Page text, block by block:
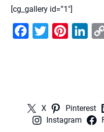
[cg_gallery id=”1″]
Facebook
Twitter
X Pinterest
Instagram